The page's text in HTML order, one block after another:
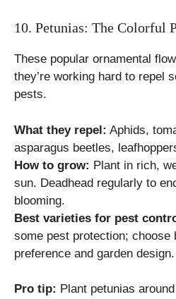
10. Petunias: The Colorful
These popular ornamental
they’re working hard to repel
pests.
What they repel: Aphids,
asparagus beetles,
How to grow: Plant in rich,
sun. Deadhead regularly to
blooming.
Best varieties for pest
some pest protection; choose
preference and garden design.
Pro tip: Plant petunias